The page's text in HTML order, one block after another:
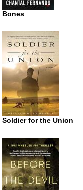
Bones
Soldier for the Union